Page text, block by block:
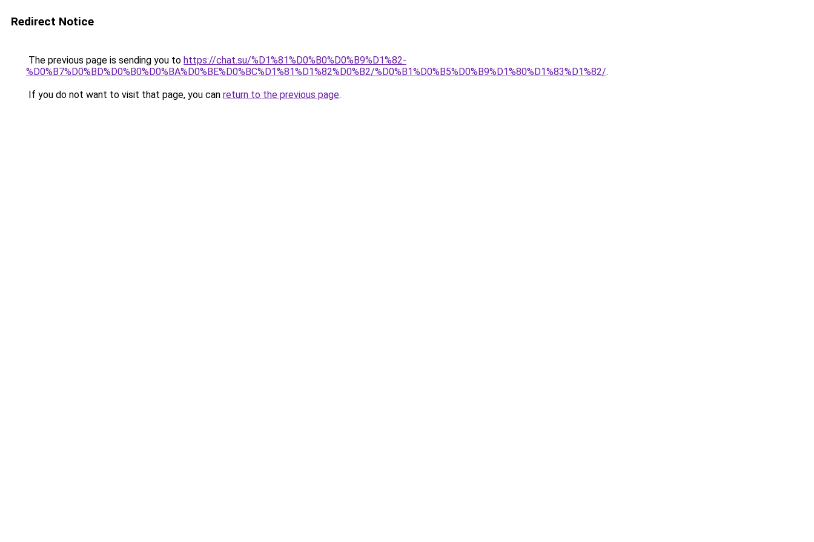
Redirect Notice
The previous page is sending you to https://chat.su/%D1%81%D0%B0%D0%B9%D1%82-
%D0%B7%D0%BD%D0%B0%D0%BA%D0%BE%D0%BC%D1%81%D1%82%D0%B2/%D0%B1%D0%B5%D0%B9%D1%80%D1%83%D1%82/.
If you do not want to visit that page, you can return to the previous page.